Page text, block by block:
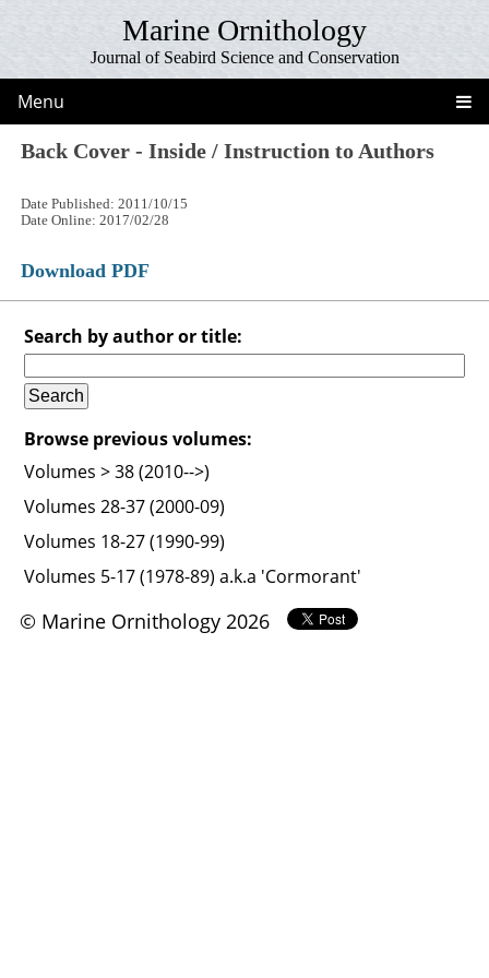
Marine Ornithology
Journal of Seabird Science and Conservation
Menu
Back Cover - Inside / Instruction to Authors
Date Published: 2011/10/15
Date Online: 2017/02/28
Download PDF
Search by author or title:
Browse previous volumes:
Volumes > 38 (2010-->)
Volumes 28-37 (2000-09)
Volumes 18-27 (1990-99)
Volumes 5-17 (1978-89) a.k.a 'Cormorant'
© Marine Ornithology 2026